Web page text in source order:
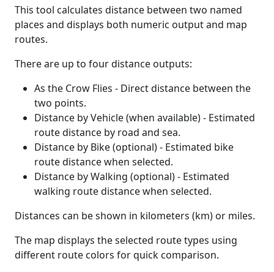
This tool calculates distance between two named
places and displays both numeric output and map
routes.
There are up to four distance outputs:
As the Crow Flies - Direct distance between the
two points.
Distance by Vehicle (when available) - Estimated
route distance by road and sea.
Distance by Bike (optional) - Estimated bike
route distance when selected.
Distance by Walking (optional) - Estimated
walking route distance when selected.
Distances can be shown in kilometers (km) or miles.
The map displays the selected route types using
different route colors for quick comparison.